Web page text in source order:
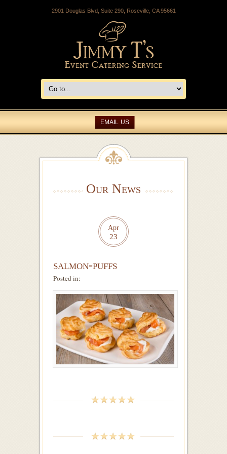
2901 Douglas Blvd, Suite 290, Roseville, CA 95661
EMAIL US
Our News
Apr
23
salmon-puffs
Posted in: